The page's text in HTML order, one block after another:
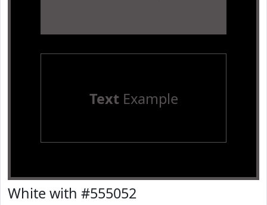
TextExample
White with #555052